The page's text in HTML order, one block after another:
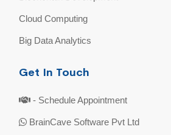
Cloud Computing
Big Data Analytics
Get In Touch
- Schedule Appointment
BrainCave Software Pvt Ltd